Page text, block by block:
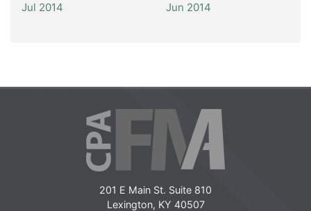
Jul 2014
Jun 2014
201 E Main St. Suite 810
Lexington, KY 40507